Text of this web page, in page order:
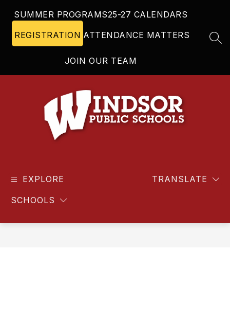
content
SUMMER PROGRAMS25-27 CALENDARS
REGISTRATION ATTENDANCE MATTERS
JOIN OUR TEAM
Schools
EXPLORE
SCHOOLS
TRANSLATE